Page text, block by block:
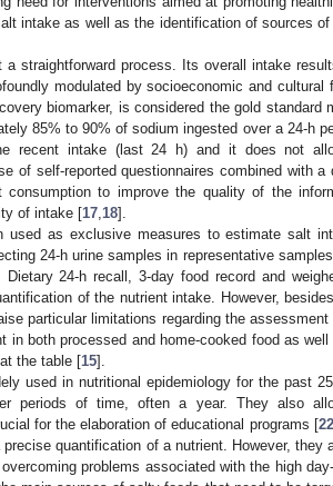
intake as well as the identification of sources
straightforward process. Its overall intake
modulated by socioeconomic and cultural
biomarker, is considered the gold standard
85% to 90% of sodium ingested over a 24-h
recent intake (last 24 h) and it does not
of self-reported questionnaires combined with a
to improve the quality of the
of intake [17 18].
used as exclusive measures to estimate salt
24-h urine samples in representative
Dietary 24-h recall, 3-day food record and
of the nutrient intake. However,
particular limitations regarding the
both processed and home-cooked food as well
the table [15].
used in nutritional epidemiology for the past
periods of time, often a year. They also
for the elaboration of educational programs [22
quantification of a nutrient. However, they
problems associated with the high